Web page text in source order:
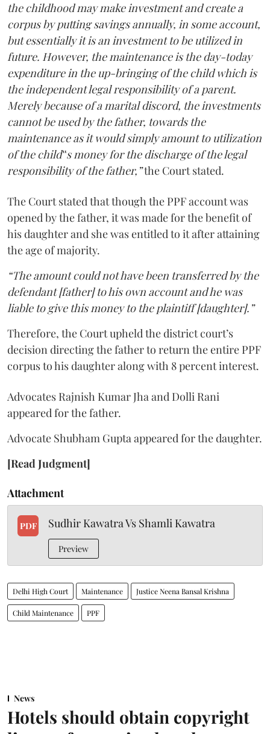
the childhood may make investment and create a
corpus by putting savings annually, in some account,
but essentially it is an investment to be utilized in
future. However, the maintenance is the day-today
expenditure in the up-bringing of the child which is
the independent legal responsibility of a parent.
Merely because of a marital discord, the investments
cannot be used by the father, towards the
maintenance as it would simply amount to utilization
of the child‟s money for the discharge of the legal
responsibility of the father,”the Court stated.
The Court stated that though the PPF account was
opened by the father, it was made for the benefit of
his daughter and she was entitled to it after attaining
the age of majority.
“The amount could not have been transferred by the
defendant [father] to his own account and he was
liable to give this money to the plaintiff [daughter].”
Therefore, the Court upheld the district court’s
decision directing the father to return the entire PPF
corpus to his daughter along with 8 percent interest.
Advocates Rajnish Kumar Jha and Dolli Rani
appeared for the father.
Advocate Shubham Gupta appeared for the daughter.
[Read Judgment]
Attachment
PDF Sudhir Kawatra Vs Shamli Kawatra
Preview
Delhi High Court Maintenance Justice Neena Bansal Krishna
Child Maintenance PPF
News
Hotels should obtain copyright